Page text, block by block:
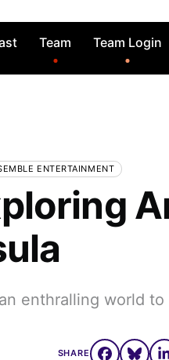
Team Team Login
ENTERTAINMENT
enthralling world
SHARE